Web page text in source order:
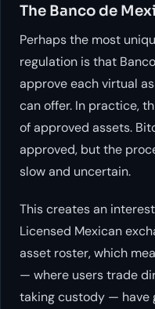
The Banco de
Perhaps the most
regulation is that
approve each virtual
can offer. In practice,
of approved assets.
approved, but the
slow and uncertain.
This creates an
Licensed Mexican
asset roster, which
— where users trade
taking custody — have